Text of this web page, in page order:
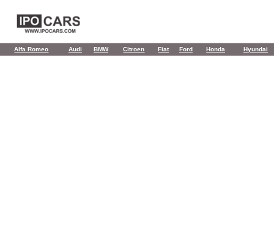
Alfa Romeo Audi BMW Citroen Fiat Ford Honda Hyundai